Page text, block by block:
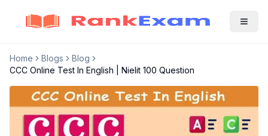
Home Blogs
Blog
CCC Online Test In English | Nielit 100 Question